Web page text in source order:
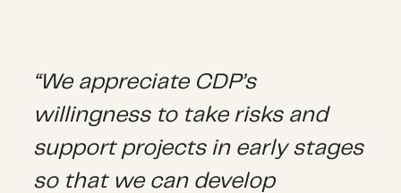
“We appreciate CDP’s
willingness to take risks and
support projects in early stages
so that we can develop